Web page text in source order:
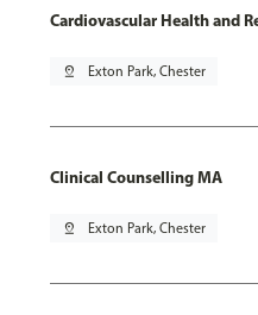
Cardiovascular Health and
pin_drop Exton Park, Chester
Clinical Counselling MA
pin_drop Exton Park, Chester